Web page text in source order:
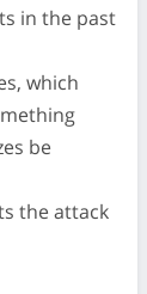
in the past
which
be
the attack